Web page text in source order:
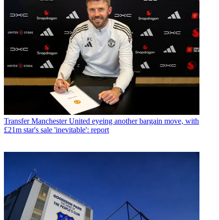
Transfer Manchester United eyeing another bargain move, with
£21m star's sale 'inevitable': report